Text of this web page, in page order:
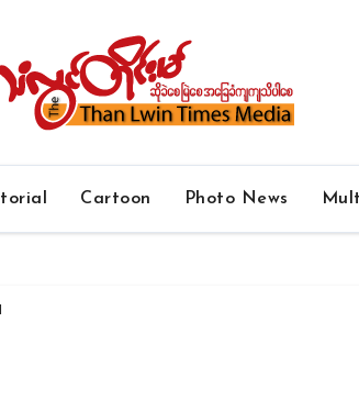
Cartoon Photo News